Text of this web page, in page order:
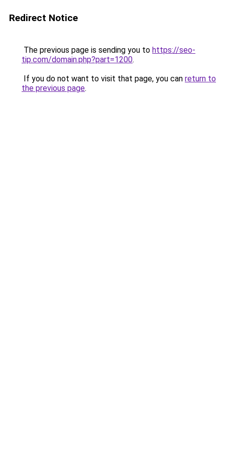
Redirect Notice
The previous page is sending you to https://seo-
tip.com/domain.php?part=1200.
If you do not want to visit that page, you can return to
the previous page.